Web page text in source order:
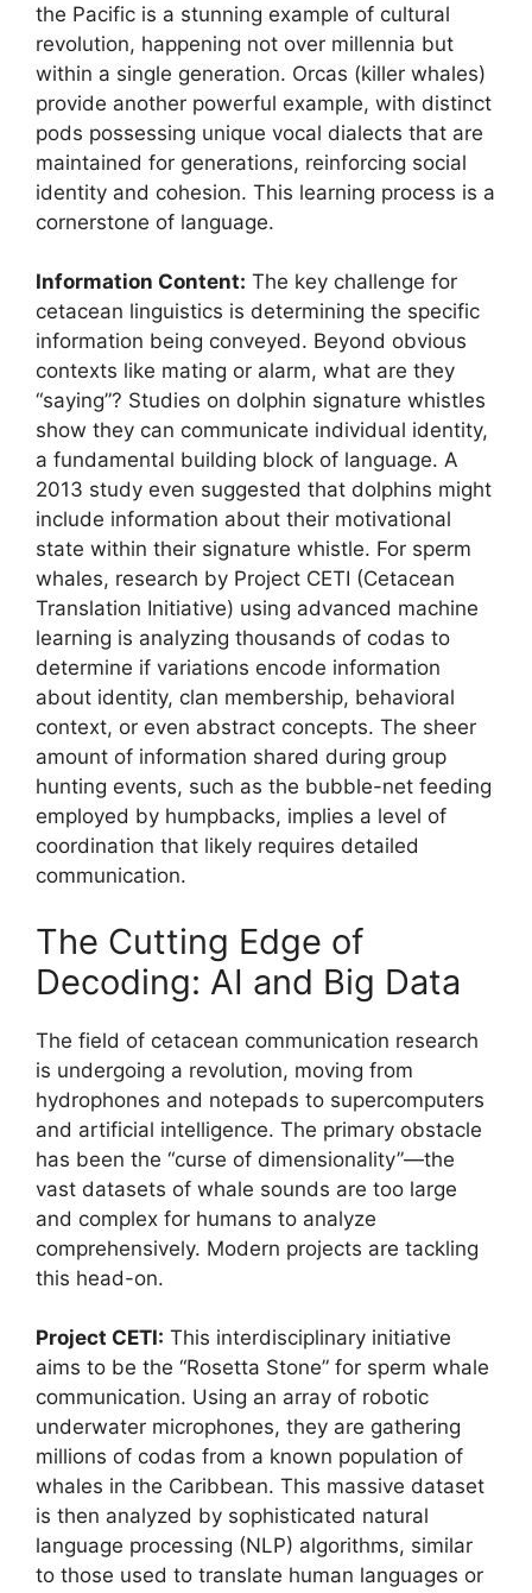
the Pacific is a stunning example of cultural
revolution, happening not over millennia but
within a single generation. Orcas (killer whales)
provide another powerful example, with distinct
pods possessing unique vocal dialects that are
maintained for generations, reinforcing social
identity and cohesion. This learning process is a
cornerstone of language.
Information Content: The key challenge for
cetacean linguistics is determining the specific
information being conveyed. Beyond obvious
contexts like mating or alarm, what are they
“saying”? Studies on dolphin signature whistles
show they can communicate individual identity,
a fundamental building block of language. A
2013 study even suggested that dolphins might
include information about their motivational
state within their signature whistle. For sperm
whales, research by Project CETI (Cetacean
Translation Initiative) using advanced machine
learning is analyzing thousands of codas to
determine if variations encode information
about identity, clan membership, behavioral
context, or even abstract concepts. The sheer
amount of information shared during group
hunting events, such as the bubble-net feeding
employed by humpbacks, implies a level of
coordination that likely requires detailed
communication.
The Cutting Edge of
Decoding: AI and Big Data
The field of cetacean communication research
is undergoing a revolution, moving from
hydrophones and notepads to supercomputers
and artificial intelligence. The primary obstacle
has been the “curse of dimensionality”—the
vast datasets of whale sounds are too large
and complex for humans to analyze
comprehensively. Modern projects are tackling
this head-on.
Project CETI: This interdisciplinary initiative
aims to be the “Rosetta Stone” for sperm whale
communication. Using an array of robotic
underwater microphones, they are gathering
millions of codas from a known population of
whales in the Caribbean. This massive dataset
is then analyzed by sophisticated natural
language processing (NLP) algorithms, similar
to those used to translate human languages or